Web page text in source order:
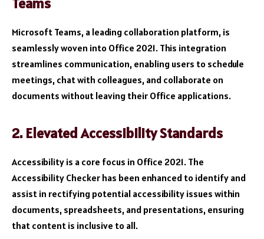
Microsoft Teams, a leading collaboration platform, is
seamlessly woven into Office 2021. This integration
streamlines communication, enabling users to schedule
meetings, chat with colleagues, and collaborate on
documents without leaving their Office applications.
2. Elevated Accessibility Standards
Accessibility is a core focus in Office 2021. The
Accessibility Checker has been enhanced to identify and
assist in rectifying potential accessibility issues within
documents, spreadsheets, and presentations, ensuring
that content is inclusive to all.